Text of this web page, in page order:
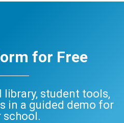
for Free
library, student tools,
in a guided demo for
school.